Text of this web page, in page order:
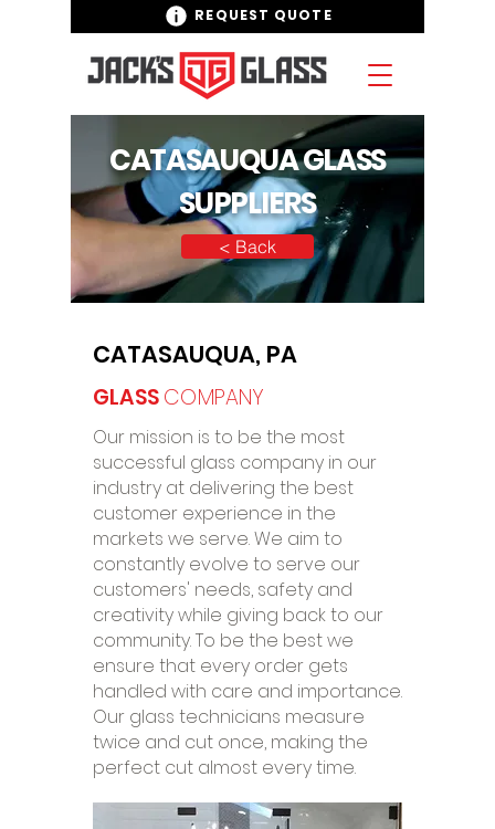
REQUEST QUOTE
CATASAUQUA GLASS
SUPPLIERS
< Back
CATASAUQUA, PA
GLASSCOMPANY
Our mission is to be the most
successful glass company in our
industry at delivering the best
customer experience in the
markets we serve. We aim to
constantly evolve to serve our
customers' needs, safety and
creativity while giving back to our
community. To be the best we
ensure that every order gets
handled with care and importance.
Our glass technicians measure
twice and cut once, making the
perfect cut almost every time.